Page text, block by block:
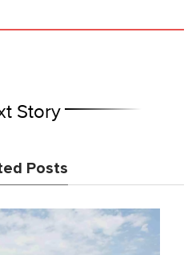
Story
Posts